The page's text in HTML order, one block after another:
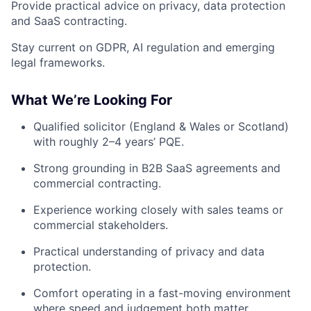
Provide practical advice on privacy, data protection
and SaaS contracting.
Stay current on GDPR, AI regulation and emerging
legal frameworks.
What We’re Looking For
Qualified solicitor (England & Wales or Scotland)
with roughly 2–4 years’ PQE.
Strong grounding in B2B SaaS agreements and
commercial contracting.
Experience working closely with sales teams or
commercial stakeholders.
Practical understanding of privacy and data
protection.
Comfort operating in a fast-moving environment